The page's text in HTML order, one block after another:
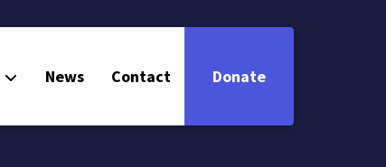
News Contact Donate